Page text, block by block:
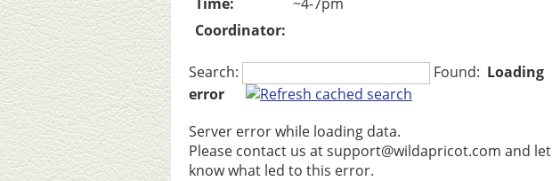
Coordinator:
Search: Found: Loading
error
Server error while loading data.
Please contact us at support@wildapricot.com and
know what led to this error.